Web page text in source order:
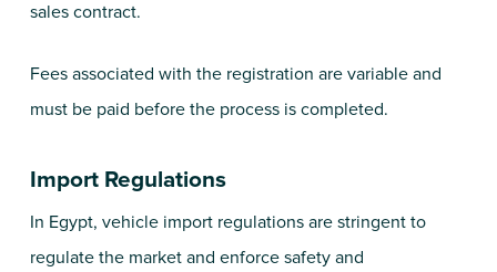
sales contract.
Fees associated with the registration are variable and
must be paid before the process is completed.
Import Regulations
In Egypt, vehicle import regulations are stringent to
regulate the market and enforce safety and